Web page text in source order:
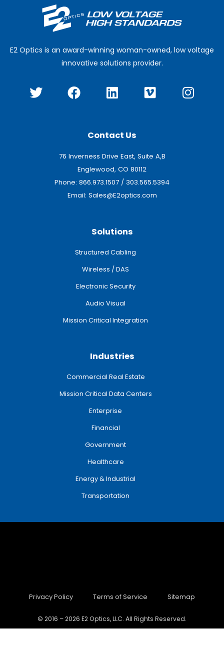
E2 Optics is an award-winning woman-owned, low voltage
innovative solutions provider.
T
w
F
a
o
o
k
L
i
e
d
i
n
V
i
I
n
Contact Us
76 Inverness Drive East, Suite A,B
Englewood, CO 80112
Phone: 866.973.1507 / 303.565.5394
Email: Sales@E2optics.com
Solutions
Structured Cabling
Wireless / DAS
Electronic Security
Audio Visual
Mission Critical Integration
Industries
Commercial Real Estate
Mission Critical Data Centers
Enterprise
Financial
Government
Healthcare
Energy & Industrial
Transportation
Privacy Policy Terms of Service Sitemap
© 2016 – 2026 E2 Optics, LLC. All Rights Reserved.